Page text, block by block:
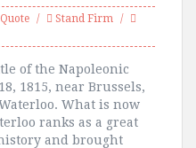
Stand Firm
of the Napoleonic
1815, near Brussels,
What is now
ranks as a great
and brought